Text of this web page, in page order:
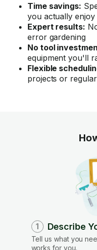
Time savings:
you actually enjoy
Expert results:
error gardening
No tool
equipment you'll
Flexible
projects or
1 Describe
Tell us what you
works for you.